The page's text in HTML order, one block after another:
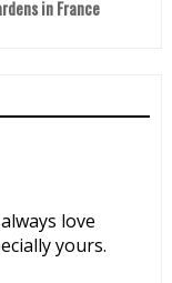
in France
love
yours.